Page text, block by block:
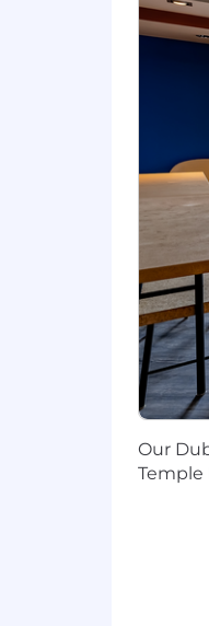
Our
We
at
How
like
hiring
At
and
and
We
Our
Temple